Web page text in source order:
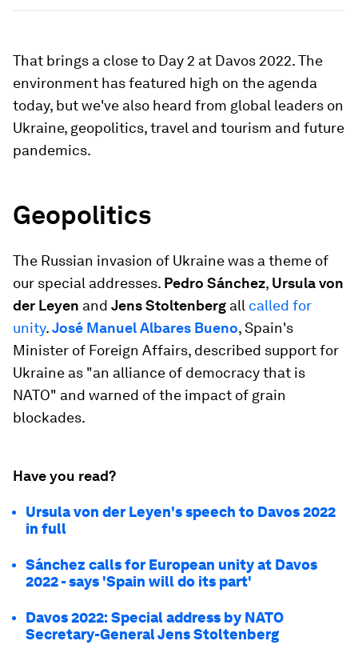
That brings a close to Day 2 at Davos 2022. The
environment has featured high on the agenda
today, but we've also heard from global leaders on
Ukraine, geopolitics, travel and tourism and future
pandemics.
Geopolitics
The Russian invasion of Ukraine was a theme of
our special addresses. Pedro Sánchez, Ursula von
der Leyen and Jens Stoltenberg all called for
unity.José Manuel Albares Bueno, Spain's
Minister of Foreign Affairs, described support for
Ukraine as "an alliance of democracy that is
NATO" and warned of the impact of grain
blockades.
Have you read?
Ursula von der Leyen's speech to Davos 2022
in full
Sánchez calls for European unity at Davos
2022 - says 'Spain will do its part'
Davos 2022: Special address by NATO
Secretary-General Jens Stoltenberg